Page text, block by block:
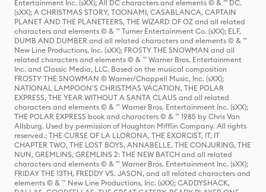
Entertainment Inc. (sXX); All DC characters and elements © & ™ DC.
(sXX); A CHRISTMAS STORY, TOONAMI, CASABLANCA, CAPTAIN
PLANET AND THE PLANETEERS, THE WIZARD OF OZ and all related
characters and elements © & ™ Turner Entertainment Co. (sXX); ELF,
DUMB AND DUMBER and all related characters and elements © & ™
New Line Productions, Inc. (sXX); FROSTY THE SNOWMAN and all
related characters and elements © & ™ Warner Bros. Entertainment
Inc. and Classic Media, LLC. Based on the musical composition
FROSTY THE SNOWMAN © Warner/Chappell Music, Inc. (sXX);
NATIONAL LAMPOON'S CHRISTMAS VACATION, THE POLAR
EXPRESS, THE YEAR WITHOUT A SANTA CLAUS and all related
characters and elements © & ™ Warner Bros. Entertainment Inc. (sXX);
THE POLAR EXPRESS book and characters © & ™ 1985 by Chris Van
Allsburg. Used by permission of Houghton Mifflin Company. All rights
reserved.; THE CURSE OF LA LLORONA, THE EXORCIST, IT, IT
CHAPTER TWO, THE LOST BOYS, ANNABELLE, THE CONJURING, THE
NUN, GREMLINS, GREMLINS 2: THE NEW BATCH and all related
characters and elements © & ™ Warner Bros. Entertainment Inc. (sXX);
FRIDAY THE 13TH, FREDDY VS. JASON, and all related characters and
elements © & ™ New Line Productions, Inc. (sXX); CADDYSHACK,